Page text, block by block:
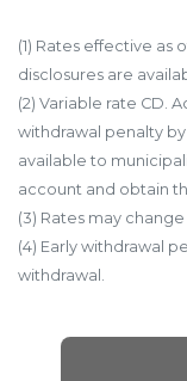
(1) Rates effective as
disclosures are
(2) Variable rate CD.
withdrawal penalty
available to
account and obtain
(3) Rates may
(4) Early withdrawal
withdrawal.